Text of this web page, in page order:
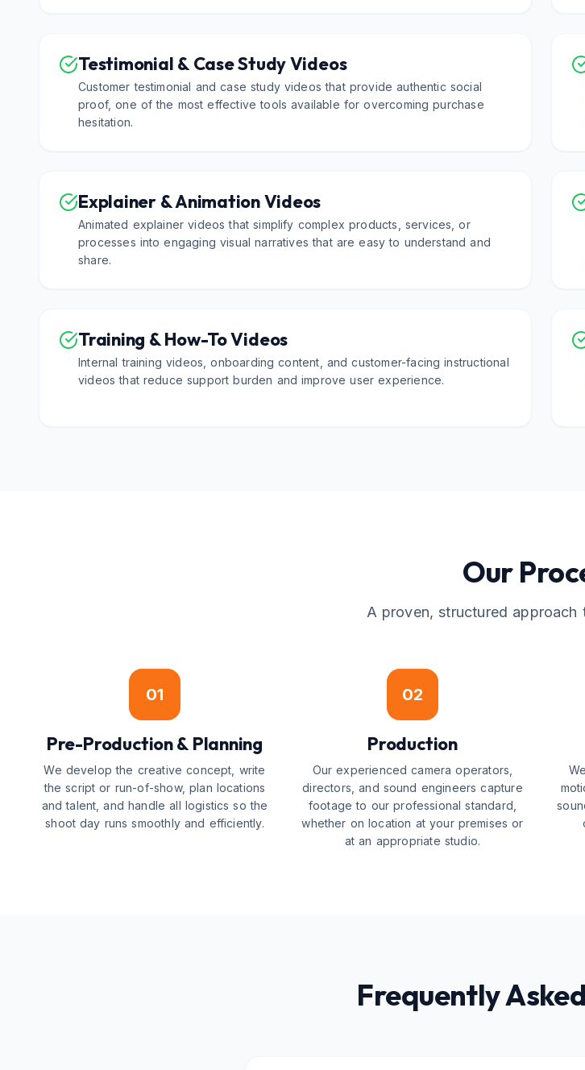
Testimonial & Case Study Videos
Customer testimonial and case study videos that provide authentic social
proof, one of the most effective tools available for overcoming purchase
hesitation.
Explainer & Animation Videos
Animated explainer videos that simplify complex products, services, or
processes into engaging visual narratives that are easy to understand and
share.
Training & How-To Videos
Internal training videos, onboarding content, and customer-facing instructional
videos that reduce support burden and improve user experience.
Our
A proven, structured approach
01
Pre-Production & Planning
We develop the creative concept, write
the script or run-of-show, plan locations
and talent, and handle all logistics so the
shoot day runs smoothly and efficiently.
02
Production
Our experienced camera operators,
directors, and sound engineers capture
footage to our professional standard,
whether on location at your premises or
at an appropriate studio.
Frequently